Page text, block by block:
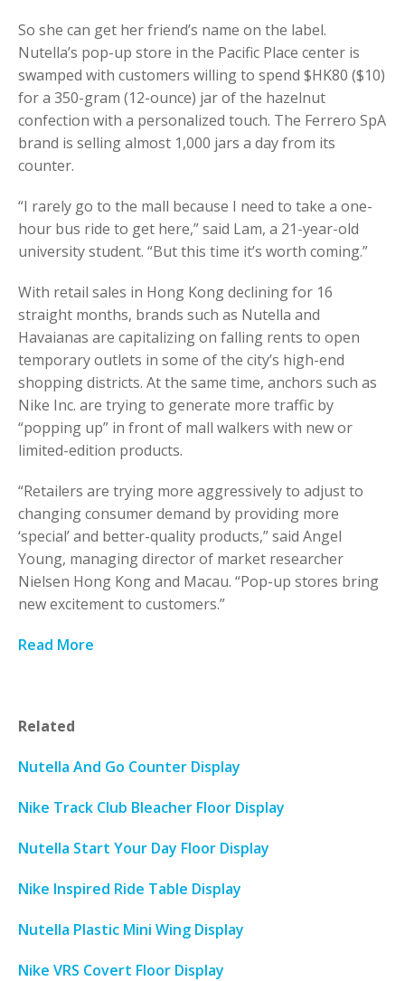
So she can get her friend’s name on the label.
Nutella’s pop-up store in the Pacific Place center is
swamped with customers willing to spend $HK80 ($10)
for a 350-gram (12-ounce) jar of the hazelnut
confection with a personalized touch. The Ferrero SpA
brand is selling almost 1,000 jars a day from its
counter.
“I rarely go to the mall because I need to take a one-
hour bus ride to get here,” said Lam, a 21-year-old
university student. “But this time it’s worth coming.”
With retail sales in Hong Kong declining for 16
straight months, brands such as Nutella and
Havaianas are capitalizing on falling rents to open
temporary outlets in some of the city’s high-end
shopping districts. At the same time, anchors such as
Nike Inc. are trying to generate more traffic by
“popping up” in front of mall walkers with new or
limited-edition products.
“Retailers are trying more aggressively to adjust to
changing consumer demand by providing more
‘special’ and better-quality products,” said Angel
Young, managing director of market researcher
Nielsen Hong Kong and Macau. “Pop-up stores bring
new excitement to customers.”
Read More
Related
Nutella And Go Counter Display
Nike Track Club Bleacher Floor Display
Nutella Start Your Day Floor Display
Nike Inspired Ride Table Display
Nutella Plastic Mini Wing Display
Nike VRS Covert Floor Display